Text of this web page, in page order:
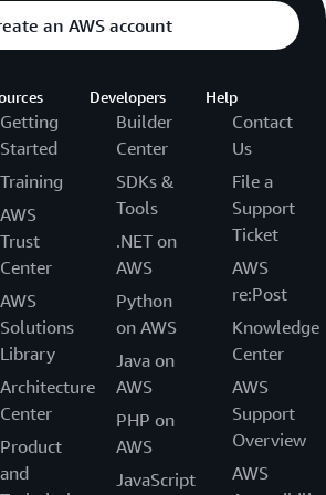
$50,000
$50,000
manufacturer and have already
an AWS account
Getting
Started
Training
AWS
Trust
Center
AWS
Solutions
Library
Architecture
Center
Product
and
Developers
Builder
Center
SDKs &
Tools
.NET on
AWS
Python
on AWS
Java on
AWS
PHP on
AWS
JavaScript
Help
Contact
Us
File a
Support
Ticket
AWS
re:Post
Knowledge
Center
AWS
Support
Overview
AWS